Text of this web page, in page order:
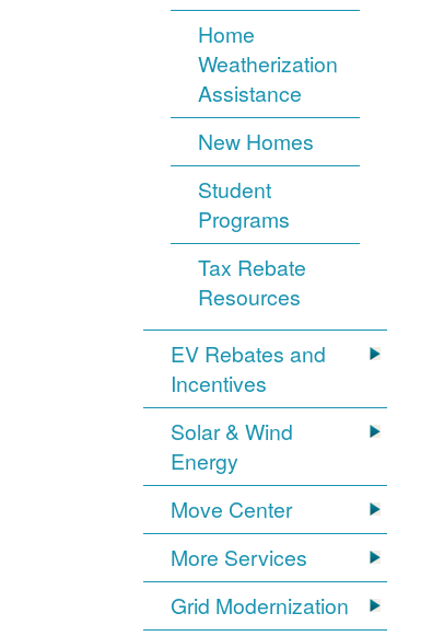
Home
Weatherization
Assistance
New Homes
Student
Programs
Tax Rebate
Resources
EV Rebates and
Incentives
Solar & Wind
Energy
Move Center
More Services
Grid Modernization